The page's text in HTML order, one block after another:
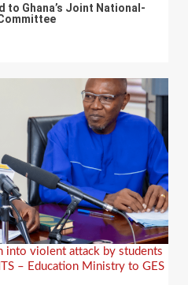
to Ghana’s Joint National-
into violent attack by students
– Education Ministry to GES